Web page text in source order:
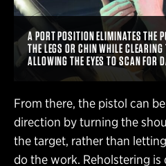
A PORT POSITION ELIMINATES THE
THE LEGS OR CHIN WHILE
ALLOWING THE EYES TO SCAN FOR
From there, the pistol can
direction by turning the
the target, rather than
do the work. Reholstering